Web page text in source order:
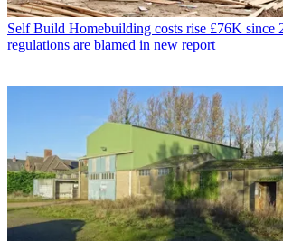
Self Build Homebuilding costs rise £76K since
regulations are blamed in new report